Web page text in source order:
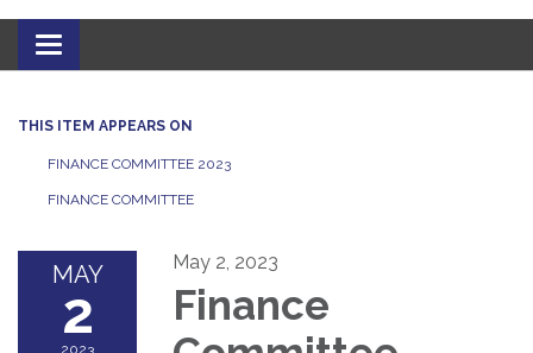
Toggle
navigation
THIS ITEM APPEARS ON
FINANCE COMMITTEE 2023
FINANCE COMMITTEE
MAY
2
2023
May 2, 2023
Finance